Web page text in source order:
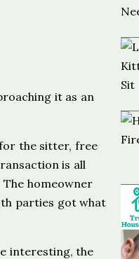
it as an
the sitter, free
is all
homeowner
parties got what
interesting, the